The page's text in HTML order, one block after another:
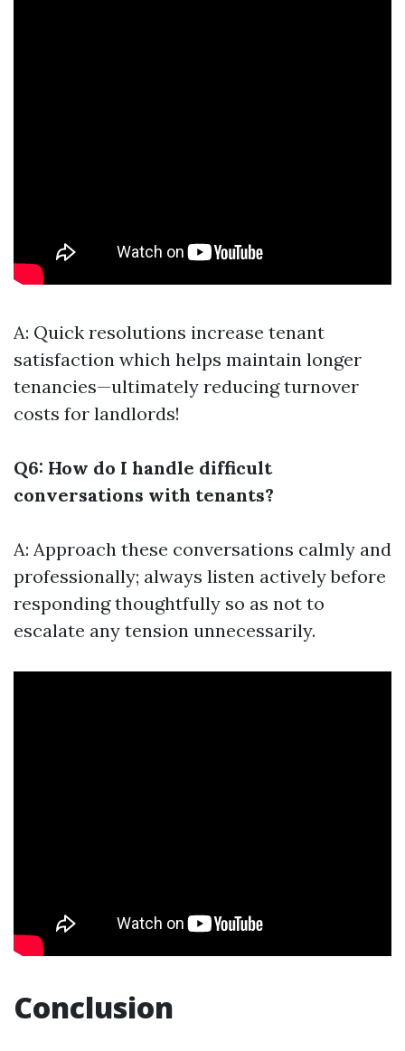
A: Quick resolutions increase tenant
satisfaction which helps maintain longer
tenancies—ultimately reducing turnover
costs for landlords!
Q6: How do I handle difficult
conversations with tenants?
A: Approach these conversations calmly and
professionally; always listen actively before
responding thoughtfully so as not to
escalate any tension unnecessarily.
Conclusion